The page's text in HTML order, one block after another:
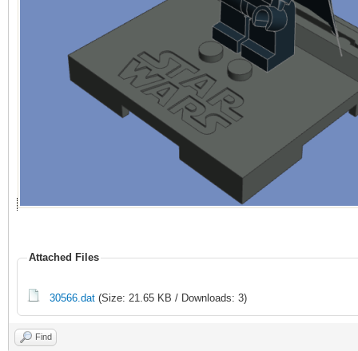
Attached Files
30566.dat (Size: 21.65 KB / Downloads: 3)
Find